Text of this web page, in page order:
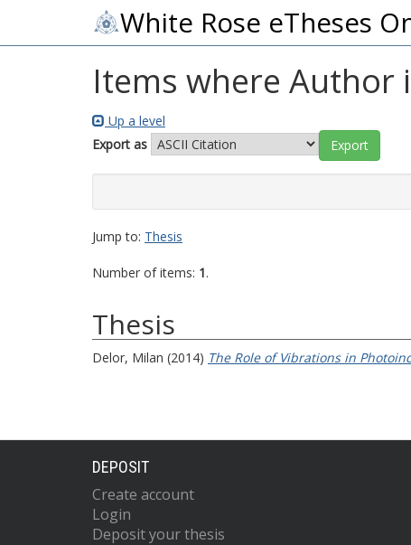
White Rose eTheses
Items where Author
Up a level
Export as
Jump to: Thesis
Number of items: 1.
Thesis
Delor, Milan (2014) The Role of Vibrations in
DEPOSIT
Create account
Login
Deposit your thesis